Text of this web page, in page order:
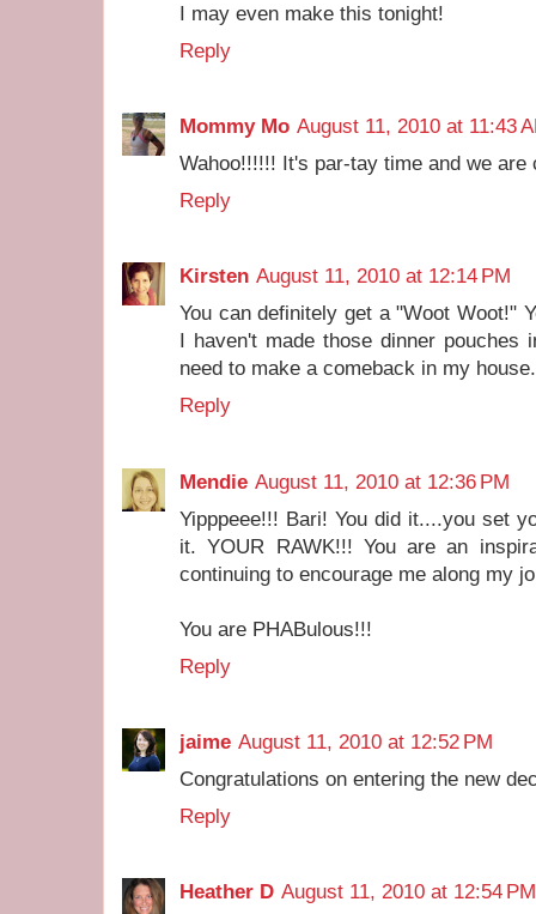
I may even make this tonight!
Reply
Mommy Mo August 11, 2010 at 11:43
Wahoo!!!!!! It's par-tay time and we are
Reply
Kirsten August 11, 2010 at 12:14 PM
You can definitely get a "Woot Woot!"
I haven't made those dinner
need to make a comeback in my house.
Reply
Mendie August 11, 2010 at 12:36 PM
Yipppeee!!! Bari! You did it....you set
it. YOUR RAWK!!! You are an
continuing to encourage me along my
You are PHABulous!!!
Reply
jaime August 11, 2010 at 12:52 PM
Congratulations on entering the new
Reply
Heather D August 11, 2010 at 12:54 PM